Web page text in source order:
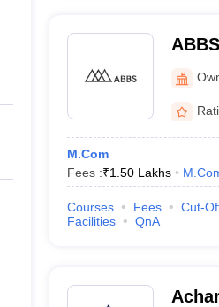
M.Com
Fees :₹1.50 Lakhs
Courses Fees Cut-
Facilities
QnA